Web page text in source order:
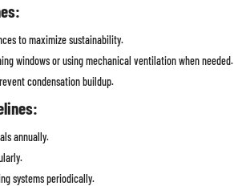
to maximize sustainability.
windows or using mechanical ventilation when needed.
condensation buildup.
annually.
systems periodically.